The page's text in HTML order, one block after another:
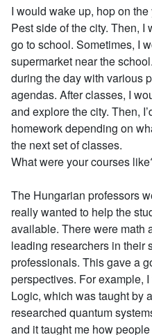
I would wake up, hop on
Pest side of the city. Then,
go to school. Sometimes, I
supermarket near the
during the day with various
agendas. After classes, I
and explore the city. Then,
homework depending on
the next set of classes.
What were your courses
The Hungarian professors
really wanted to help the
available. There were math
leading researchers in their
professionals. This gave a
perspectives. For example,
Logic, which was taught by
researched quantum
and it taught me how